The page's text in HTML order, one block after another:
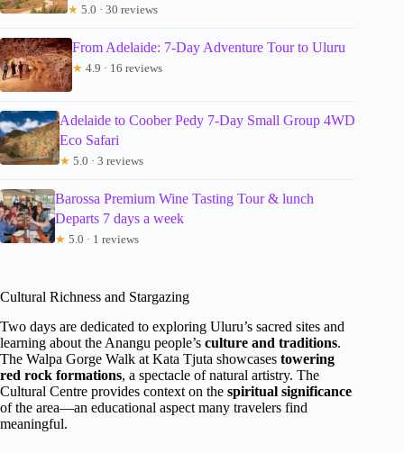
★ 5.0 · 30 reviews
From Adelaide: 7-Day Adventure Tour to Uluru
★ 4.9 · 16 reviews
Adelaide to Coober Pedy 7-Day Small Group 4WD
Eco Safari
★ 5.0 · 3 reviews
Barossa Premium Wine Tasting Tour & lunch
Departs 7 days a week
★ 5.0 · 1 reviews
Cultural Richness and Stargazing
Two days are dedicated to exploring Uluru’s sacred sites and
learning about the Anangu people’s culture and traditions.
The Walpa Gorge Walk at Kata Tjuta showcases towering
red rock formations, a spectacle of natural artistry. The
Cultural Centre provides context on the spiritual significance
of the area—an educational aspect many travelers find
meaningful.